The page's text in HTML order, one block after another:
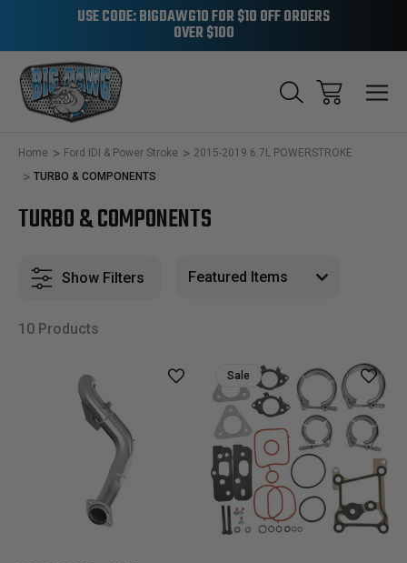
USE CODE: BIGDAWG10 FOR $10 OFF ORDERS
OVER $100
Home Ford IDI & Power Stroke
2015-2019 6.7L POWERSTROKE
TURBO & COMPONENTS
TURBO & COMPONENTS
Show Filters
10 Products
Sale